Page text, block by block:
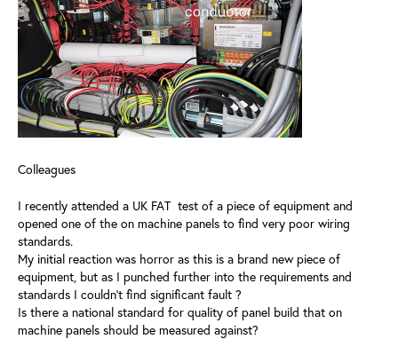
Colleagues
I recently attended a UK FAT test of a piece of equipment and
opened one of the on machine panels to find very poor wiring
standards.
My initial reaction was horror as this is a brand new piece of
equipment, but as I punched further into the requirements and
standards I couldn't find significant fault ?
Is there a national standard for quality of panel build that on
machine panels should be measured against?